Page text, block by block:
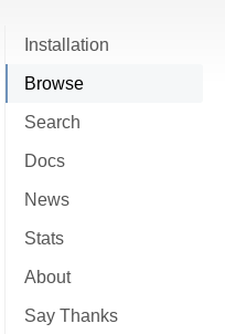
Installation
Browse
Search
Docs
News
Stats
About
Say Thanks